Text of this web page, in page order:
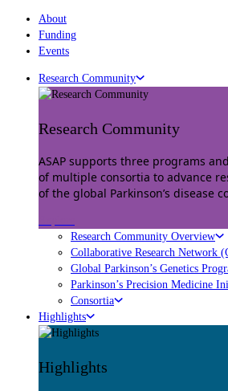
About
Funding
Events
Research Community
Research Community
ASAP supports three programs
of multiple consortia to advance
of the global Parkinson’s disease
Research Community Overview
Collaborative Research Network
Global Parkinson’s Genetics
Parkinson’s Precision Medicine
Consortia
Highlights
Highlights